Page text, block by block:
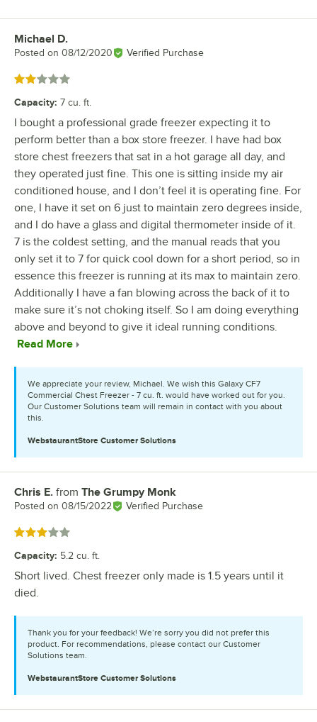
Review by
Michael D.
Posted on 08/12/2020 Verified Purchase
Rated 2 out of 5 stars
Capacity: 7 cu. ft.
I bought a professional grade freezer expecting it to
perform better than a box store freezer. I have had box
store chest freezers that sat in a hot garage all day, and
they operated just fine. This one is sitting inside my air
conditioned house, and I don’t feel it is operating fine. For
one, I have it set on 6 just to maintain zero degrees inside,
and I do have a glass and digital thermometer inside of it.
7 is the coldest setting, and the manual reads that you
only set it to 7 for quick cool down for a short period, so in
essence this freezer is running at its max to maintain zero.
Additionally I have a fan blowing across the back of it to
make sure it’s not choking itself. So I am doing everything
above and beyond to give it ideal running conditions.
Read More
We appreciate your review, Michael. We wish this Galaxy CF7
Commercial Chest Freezer - 7 cu. ft. would have worked out for you.
Our Customer Solutions team will remain in contact with you about
this.
WebstaurantStore Customer Solutions
Review by
Chris E. from The Grumpy Monk
Posted on 08/15/2022 Verified Purchase
Rated 3 out of 5 stars
Capacity: 5.2 cu. ft.
Short lived. Chest freezer only made is 1.5 years until it
died.
Thank you for your feedback! We’re sorry you did not prefer this
product. For recommendations, please contact our Customer
Solutions team.
WebstaurantStore Customer Solutions